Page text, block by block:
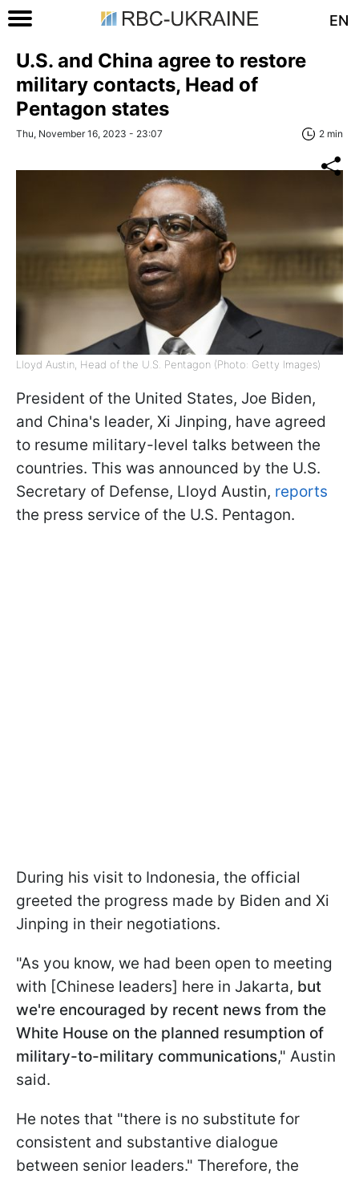
EN
U.S. and China agree to restore
military contacts, Head of
Pentagon states
Thu, November 16, 2023 - 23:07 2 min
Lloyd Austin, Head of the U.S. Pentagon (Photo: Getty Images)
President of the United States, Joe Biden,
and China's leader, Xi Jinping, have agreed
to resume military-level talks between the
countries. This was announced by the U.S.
Secretary of Defense, Lloyd Austin, reports
the press service of the U.S. Pentagon.
During his visit to Indonesia, the official
greeted the progress made by Biden and Xi
Jinping in their negotiations.
"As you know, we had been open to meeting
with [Chinese leaders] here in Jakarta, but
we're encouraged by recent news from the
White House on the planned resumption of
military-to-military communications," Austin
said.
He notes that "there is no substitute for
consistent and substantive dialogue
between senior leaders." Therefore, the